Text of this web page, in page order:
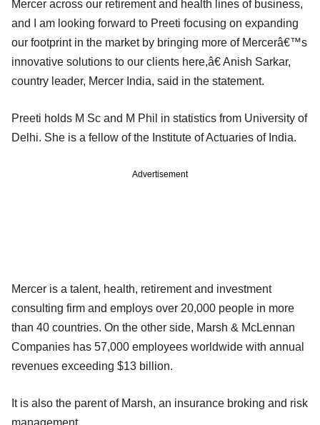
Mercer across our retirement and health lines of business,
and I am looking forward to Preeti focusing on expanding
our footprint in the market by bringing more of Mercerâ€™s
innovative solutions to our clients here,â€ Anish Sarkar,
country leader, Mercer India, said in the statement.
Preeti holds M Sc and M Phil in statistics from University of
Delhi. She is a fellow of the Institute of Actuaries of India.
Advertisement
Mercer is a talent, health, retirement and investment
consulting firm and employs over 20,000 people in more
than 40 countries. On the other side, Marsh & McLennan
Companies has 57,000 employees worldwide with annual
revenues exceeding $13 billion.
It is also the parent of Marsh, an insurance broking and risk
management.